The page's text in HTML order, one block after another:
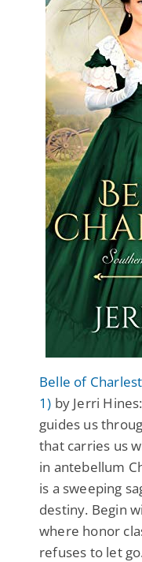
Belle of
1) by Jerri
guides us
that carries us
in antebellum
is a sweeping
destiny. Begin
where honor
refuses to let